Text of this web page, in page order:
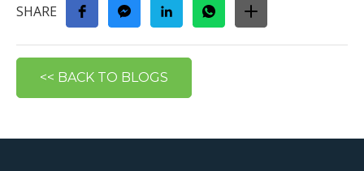
SHARE
<< BACK TO BLOGS